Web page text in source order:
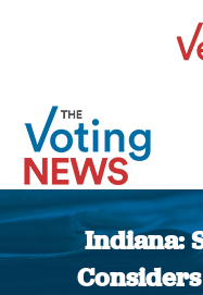
Indiana: